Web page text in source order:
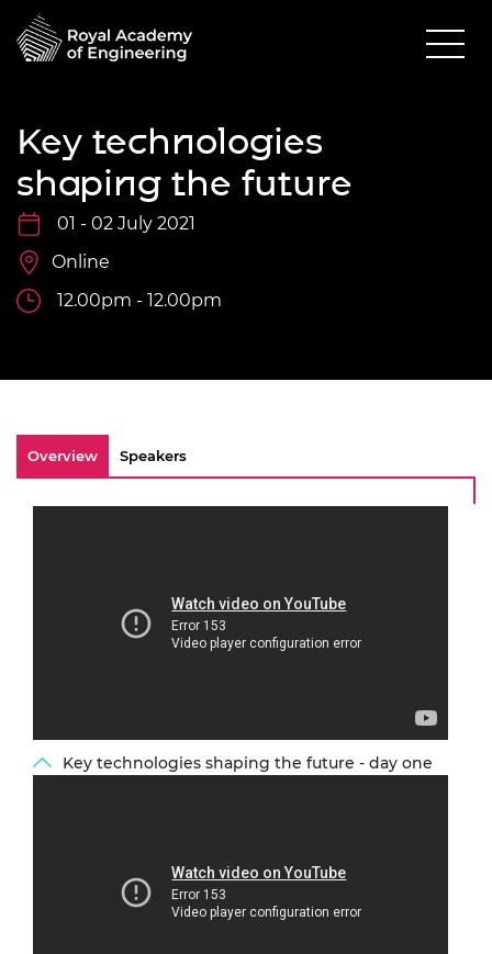
Key technologies
shaping the future
01 - 02 July 2021
Online
12.00pm - 12.00pm
Overview Speakers
Key technologies shaping the future - day one